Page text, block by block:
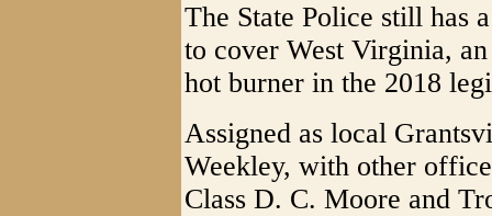
The State Police still has
to cover West Virginia,
hot burner in the 2018
Assigned as local
Weekley, with other
Class D. C. Moore and